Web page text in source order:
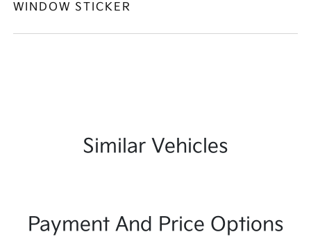
WINDOW STICKER
Similar Vehicles
Payment And Price Options